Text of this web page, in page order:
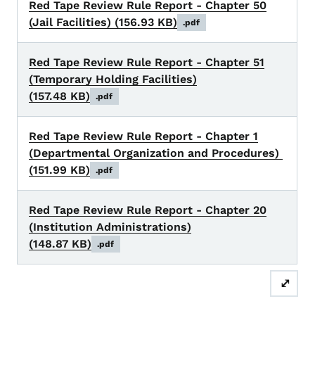
Red Tape Review Rule Report - Chapter 50
(Jail Facilities) (156.93 KB) .pdf
Red Tape Review Rule Report - Chapter 51
(Temporary Holding Facilities)
(157.48 KB)
.pdf
Red Tape Review Rule Report - Chapter 1
(Departmental Organization and Procedures)
(151.99 KB)
.pdf
Red Tape Review Rule Report - Chapter 20
(Institution Administrations)
(148.87 KB)
.pdf
⤢